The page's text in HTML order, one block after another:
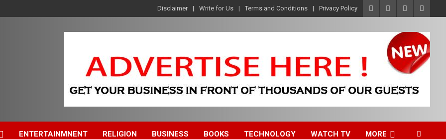
Disclaimer Write for Us Terms and Conditions Privacy Policy
ENTERTAINMNENT RELIGION BUSINESS BOOKS TECHNOLOGY WATCH TV MORE